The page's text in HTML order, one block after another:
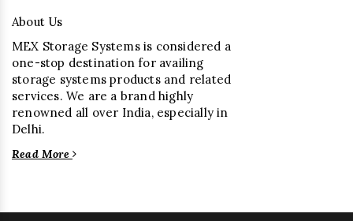
About Us
MEX Storage Systems is considered a
one-stop destination for availing
storage systems products and related
services. We are a brand highly
renowned all over India, especially in
Delhi.
Read More